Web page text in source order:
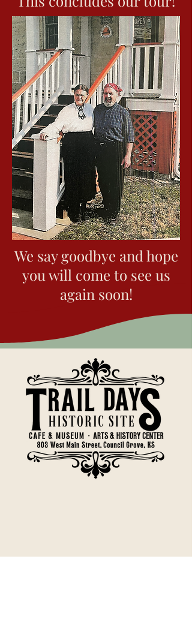
they would cut
here. Look
the walnut
see a
Walnut has
around its
face in the
powerful
creates (to the
Americans) the
Waconda or
Louis said that
message of
would be __
ever watchful
and that He
in which He
they (the
should respect
creation." This
would make
site, under
of Waconda
place the
Now, turn
stairway and
We say goodbye and hope
you will come to see us
again soon!